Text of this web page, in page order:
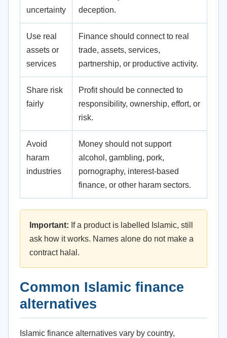
uncertainty
deception.
Use real
assets or
services
Finance should connect to real
trade, assets, services,
partnership, or productive activity.
Share risk
fairly
Profit should be connected to
responsibility, ownership, effort, or
risk.
Avoid
haram
industries
Money should not support
alcohol, gambling, pork,
pornography, interest-based
finance, or other haram sectors.
Important: If a product is labelled Islamic, still
ask how it works. Names alone do not make a
contract halal.
Common Islamic finance
alternatives
Islamic finance alternatives vary by country,